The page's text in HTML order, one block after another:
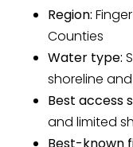
Region:
Counties
Water type:
shoreline
Best access
and limited
Best-known